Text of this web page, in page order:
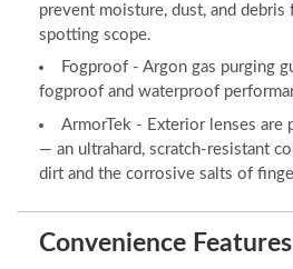
prevent moisture, dust, and
spotting scope.
Fogproof - Argon gas purging
fogproof and waterproof
ArmorTek - Exterior lenses are
— an ultrahard, scratch-resistant
dirt and the corrosive salts of
Convenience